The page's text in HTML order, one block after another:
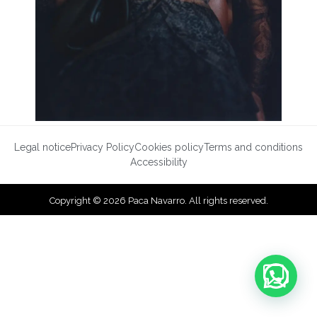
Legal noticePrivacy PolicyCookies policyTerms and conditions
Accessibility
Copyright © 2026 Paca Navarro. All rights reserved.